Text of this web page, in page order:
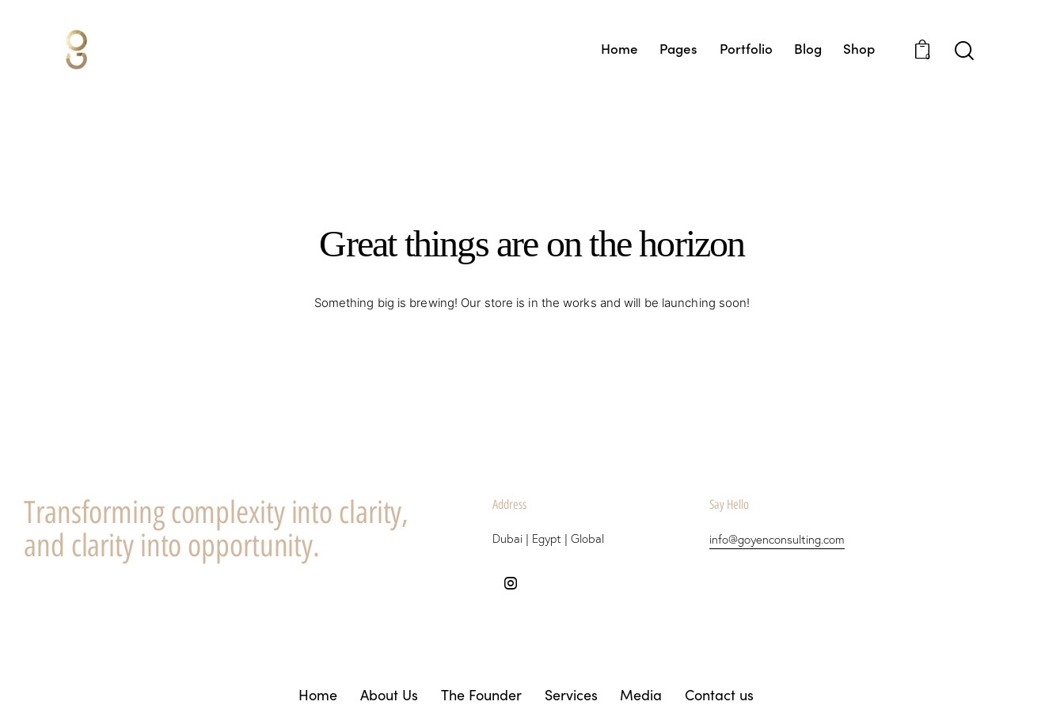
Home Pages Portfolio Blog Shop 0
Great things are on the horizon
Something big is brewing! Our store is in the works and will be launching soon!
Transforming complexity into clarity,
and clarity into opportunity.
Address
Dubai | Egypt | Global
Say Hello
info@goyenconsulting.com
Home About Us The Founder Services Media Contact us